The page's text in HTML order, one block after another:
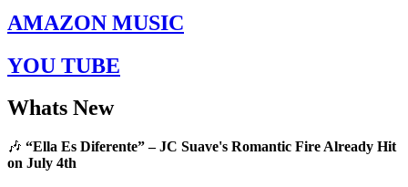
AMAZON MUSIC
YOU TUBE
Whats New
🎶 “Ella Es Diferente” – JC Suave's Romantic Fire Already Hit
on July 4th